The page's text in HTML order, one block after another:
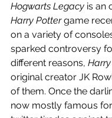
Hogwarts Legacy is an
Harry Potter game
on a variety of
sparked controversy
different reasons, Harry
original creator JK
of them. Once the
now mostly famous